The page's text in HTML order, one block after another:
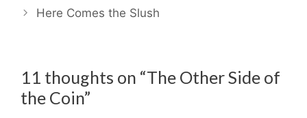
Here Comes the Slush
11 thoughts on “The Other Side of
the Coin”